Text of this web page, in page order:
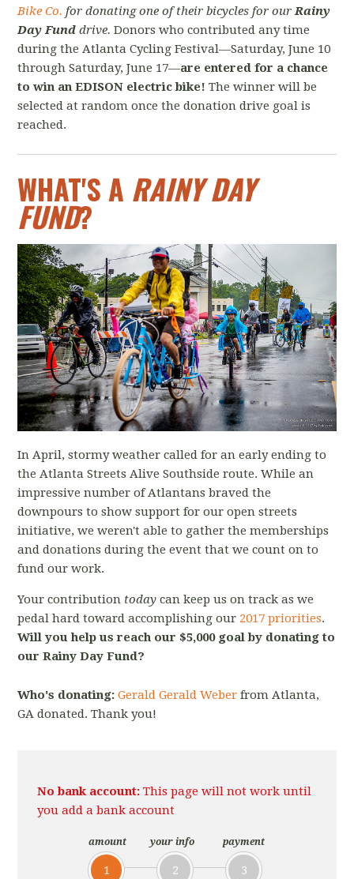
No bank account: This page will not work until
you add a bank account
amount
1
your info
2
payment
3
Bike Co. for donating one of their bicycles for ourRainy
Day Fund drive. Donors who contributed any time
during the Atlanta Cycling Festival—Saturday, June 10
through Saturday, June 17—are entered for a chance
to win an EDISON electric bike! The winner will be
selected at random once the donation drive goal is
reached.
WHAT'S A RAINY DAY
FUND?
In April, stormy weather called for an early ending to
the Atlanta Streets Alive Southside route. While an
impressive number of Atlantans braved the
downpours to show support for our open streets
initiative, we weren't able to gather the memberships
and donations during the event that we count on to
fund our work.
Your contribution today can keep us on track as we
pedal hard toward accomplishing our 2017 priorities.
Will you help us reach our $5,000 goal by donating to
our Rainy Day Fund?
Who's donating: Gerald Gerald Weber from Atlanta,
GA donated. Thank you!